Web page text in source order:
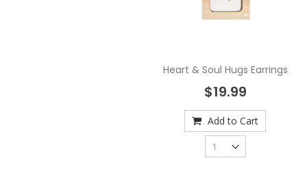
Heart & Soul Hugs Earrings
$19.99
Add to Cart